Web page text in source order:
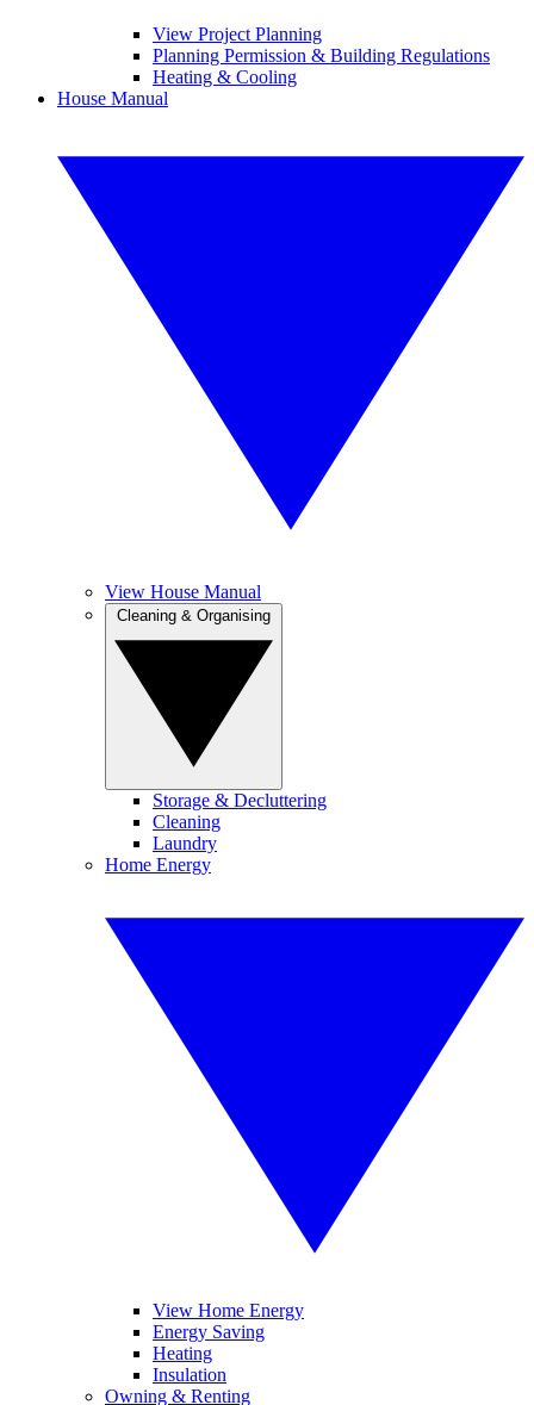
View Project Planning
Planning Permission & Building Regulations
Heating & Cooling
House Manual
View House Manual
Storage & Decluttering
Cleaning
Laundry
Home Energy
View Home Energy
Energy Saving
Heating
Insulation
Owning & Renting